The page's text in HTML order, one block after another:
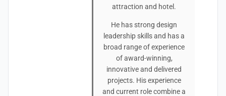
attraction and hotel.
He has strong design
leadership skills and has a
broad range of experience
of award-winning,
innovative and delivered
projects. His experience
and current role combine a